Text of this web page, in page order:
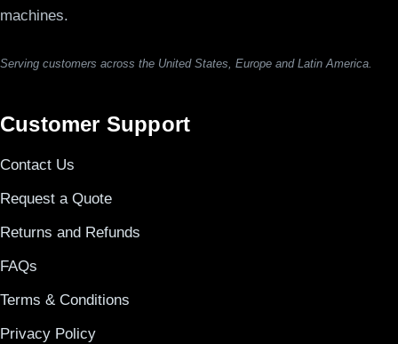
machines.
Serving customers across the United States, Europe and Latin America.
Customer Support
Contact Us
Request a Quote
Returns and Refunds
FAQs
Terms & Conditions
Privacy Policy